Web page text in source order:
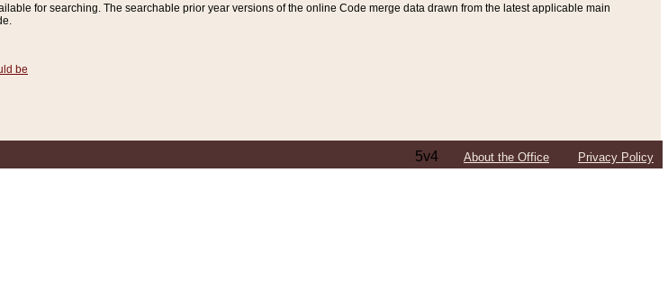
for searching. The searchable prior year versions of the online Code merge data drawn from the latest applicable main
be
5v4 About the Office Privacy Policy